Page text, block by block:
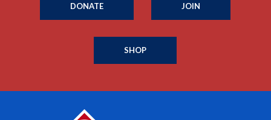
DONATE JOIN
SHOP